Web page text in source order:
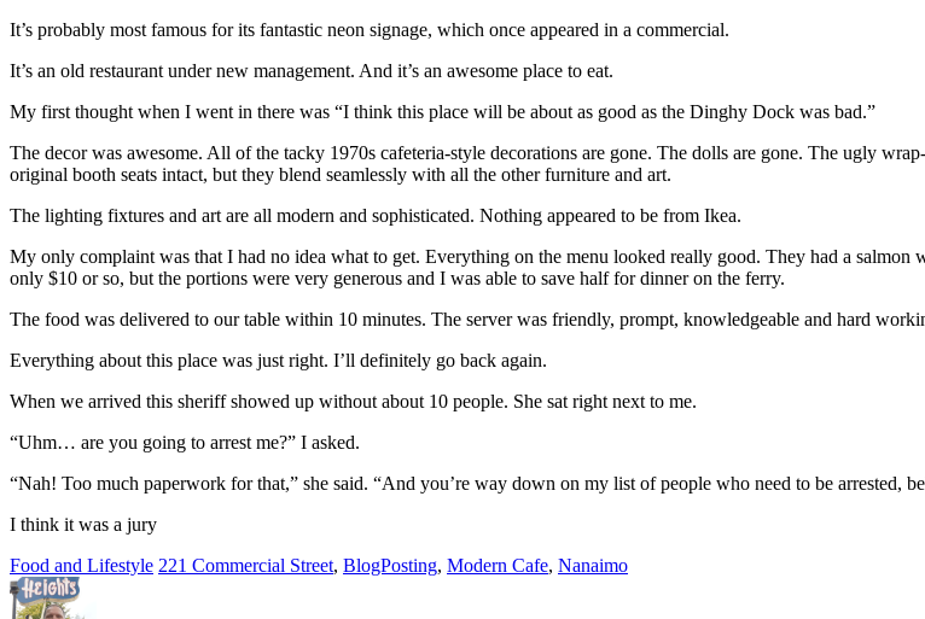
It’s probably most famous for its fantastic neon signage, which once appeared in a commercial.
It’s an old restaurant under new management. And it’s an awesome place to eat.
My first thought when I went in there was “I think this place will be about as good as the Dinghy Dock was bad.”
The decor was awesome. All of the tacky 1970s cafeteria-style decorations are gone. The dolls are gone. The ugly
original booth seats intact, but they blend seamlessly with all the other furniture and art.
The lighting fixtures and art are all modern and sophisticated. Nothing appeared to be from Ikea.
My only complaint was that I had no idea what to get. Everything on the menu looked really good. They had a
only $10 or so, but the portions were very generous and I was able to save half for dinner on the ferry.
The food was delivered to our table within 10 minutes. The server was friendly, prompt, knowledgeable and hard
Everything about this place was just right. I’ll definitely go back again.
When we arrived this sheriff showed up without about 10 people. She sat right next to me.
“Uhm… are you going to arrest me?” I asked.
“Nah! Too much paperwork for that,” she said. “And you’re way down on my list of people who need to be arrested,
I think it was a jury
Food and Lifestyle 221 Commercial Street, BlogPosting, Modern Cafe, Nanaimo